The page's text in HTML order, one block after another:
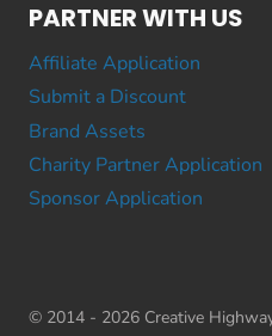
PARTNER WITH US
Affiliate Application
Submit a Discount
Brand Assets
Charity Partner Application
Sponsor Application
© 2014 - 2026 Creative